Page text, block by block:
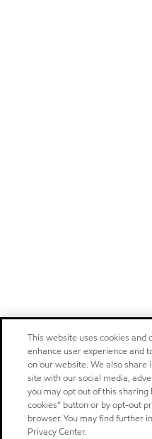
This website uses cookies
enhance user experience and
on our website. We also
site with our social media,
you may opt out of this sharing
cookies” button or by opt-out
browser. You may find further
Privacy Center.